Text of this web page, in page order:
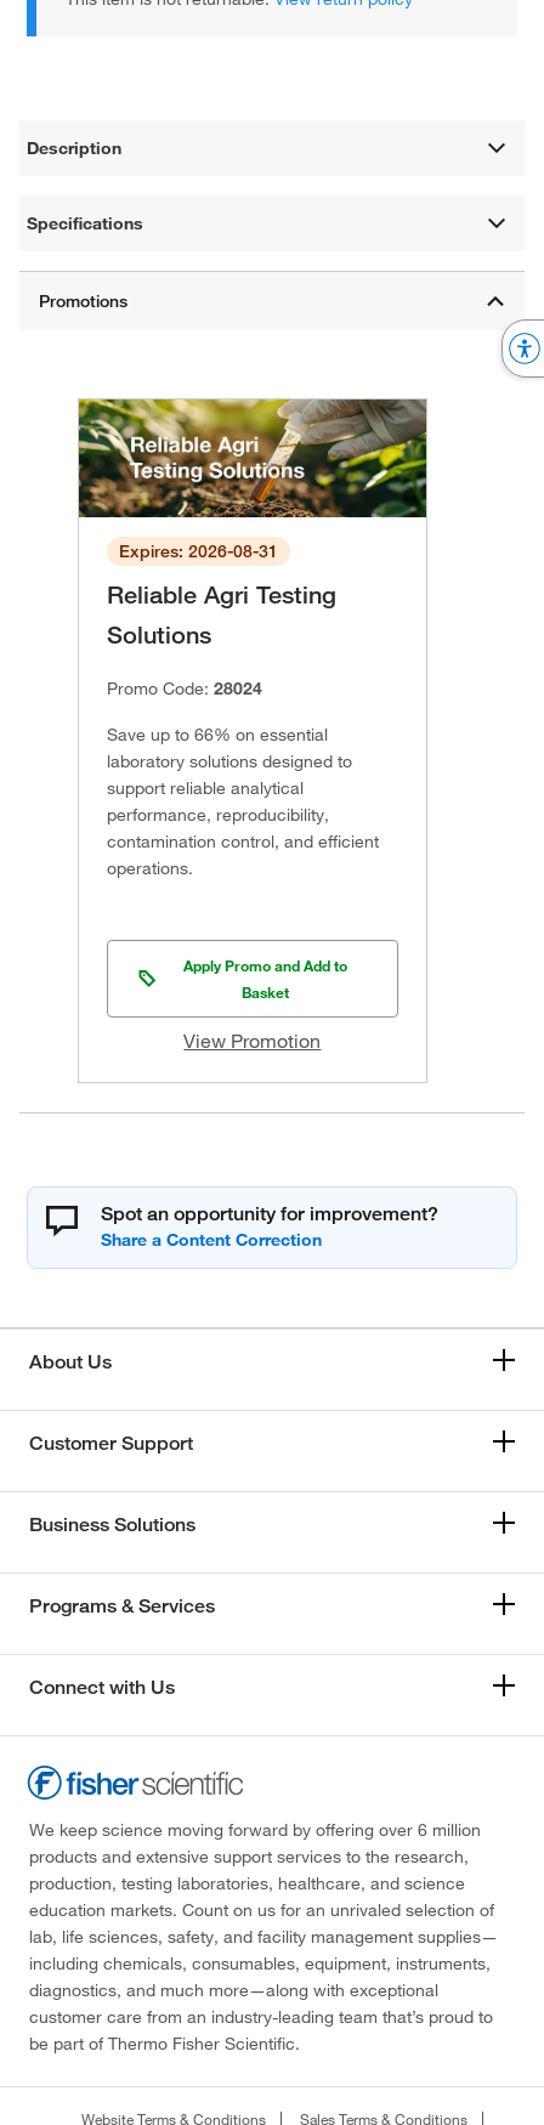
Description
Specifications
Expires: 2026-08-31
Reliable Agri Testing
Solutions
Promo Code: 28024
Save up to 66% on essential
laboratory solutions designed to
support reliable analytical
performance, reproducibility,
contamination control, and efficient
operations.
Apply Promo and Add to
Basket
View Promotion
Spot an opportunity for improvement?
About Us
Customer Support
Business Solutions
Programs & Services
Connect with Us
We keep science moving forward by offering over 6 million
products and extensive support services to the research,
production, testing laboratories, healthcare, and science
education markets. Count on us for an unrivaled selection of
lab, life sciences, safety, and facility management supplies—
including chemicals, consumables, equipment, instruments,
diagnostics, and much more—along with exceptional
customer care from an industry-leading team that’s proud to
be part of Thermo Fisher Scientific.
Website Terms & Conditions Sales Terms & Conditions